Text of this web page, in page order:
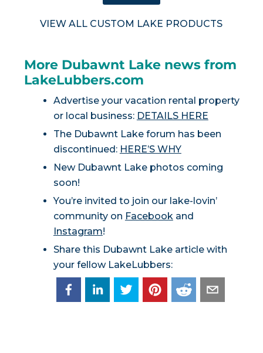
VIEW ALL CUSTOM LAKE PRODUCTS
More Dubawnt Lake news from
LakeLubbers.com
Advertise your vacation rental property
or local business: DETAILS HERE
The Dubawnt Lake forum has been
discontinued: HERE’S WHY
New Dubawnt Lake photos coming
soon!
You’re invited to join our lake-lovin’
community on Facebook and
Instagram!
Share this Dubawnt Lake article with
your fellow LakeLubbers: